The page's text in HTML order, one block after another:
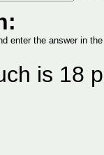
enter the answer in
is 18